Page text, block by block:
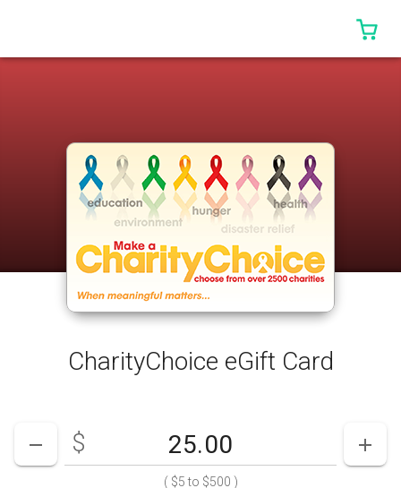
CharityChoice eGift Card
DECREASE AMOUNT
$
Enter your card value ($5to $500)
( $5to $500 )